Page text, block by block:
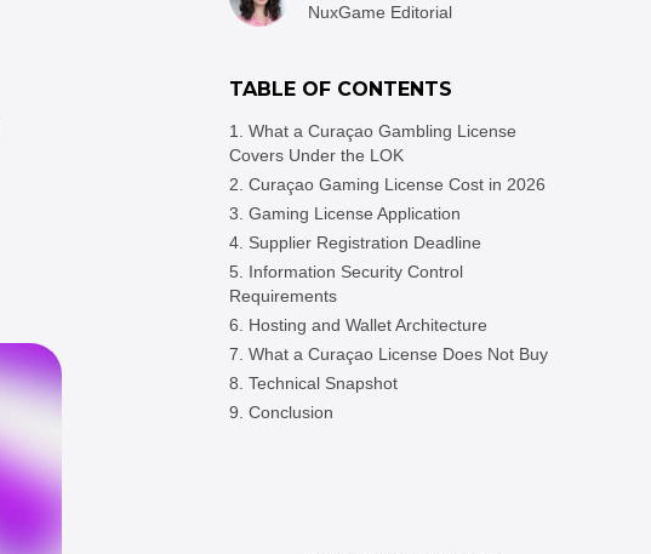
NuxGame Editorial
TABLE OF CONTENTS
What a Curaçao Gambling License
Covers Under the LOK
Curaçao Gaming License Cost in 2026
Gaming License Application
Supplier Registration Deadline
Information Security Control
Requirements
Hosting and Wallet Architecture
What a Curaçao License Does Not Buy
Technical Snapshot
Conclusion